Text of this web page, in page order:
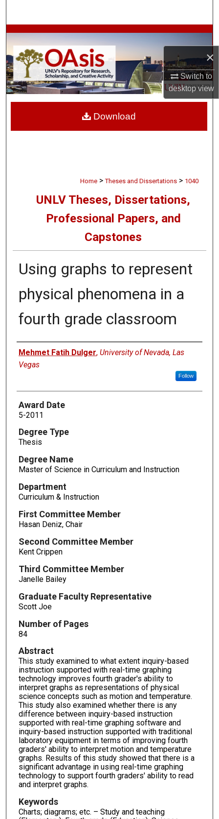
×
Switch to
desktopview
Browse Collections
My Account
About
Home > Theses and Dissertations > 1040
UNLV Theses, Dissertations,
Professional Papers, and
Capstones
Using graphs to represent
physical phenomena in a
fourth grade classroom
Author
Mehmet Fatih Dulger, University of Nevada, Las
Vegas
Follow
Award Date
5-2011
Degree Type
Thesis
Degree Name
Master of Science in Curriculum and Instruction
Department
Curriculum & Instruction
First Committee Member
Hasan Deniz, Chair
Second Committee Member
Kent Crippen
Third Committee Member
Janelle Bailey
Graduate Faculty Representative
Scott Joe
Number of Pages
84
Abstract
This study examined to what extent inquiry-based
instruction supported with real-time graphing
technology improves fourth grader's ability to
interpret graphs as representations of physical
science concepts such as motion and temperature.
This study also examined whether there is any
difference between inquiry-based instruction
supported with real-time graphing software and
inquiry-based instruction supported with traditional
laboratory equipment in terms of improving fourth
graders' ability to interpret motion and temperature
graphs. Results of this study showed that there is a
significant advantage in using real-time graphing
technology to support fourth graders' ability to read
and interpret graphs.
Keywords
Charts; diagrams; etc. – Study and teaching
Download